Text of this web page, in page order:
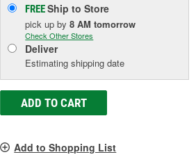
FREEShip to Store
pick upby8 AM tomorrow
Check Other Stores
Deliver
Estimating shipping date
ADD TO CART
Add to Shopping List